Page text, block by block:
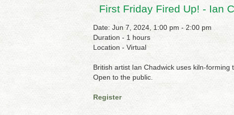
First Friday Fired Up! - Ian
Date: Jun 7, 2024, 1:00 pm - 2:00 pm
Duration - 1 hours
Location - Virtual
British artist Ian Chadwick uses kiln-
Open to the public.
Register